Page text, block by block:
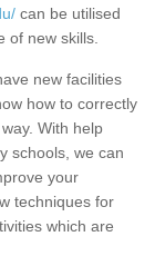
can be utilised
of new skills.
new facilities
how to correctly
With help
schools, we can
your
techniques for
which are